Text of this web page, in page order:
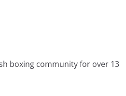
boxing community for over 13